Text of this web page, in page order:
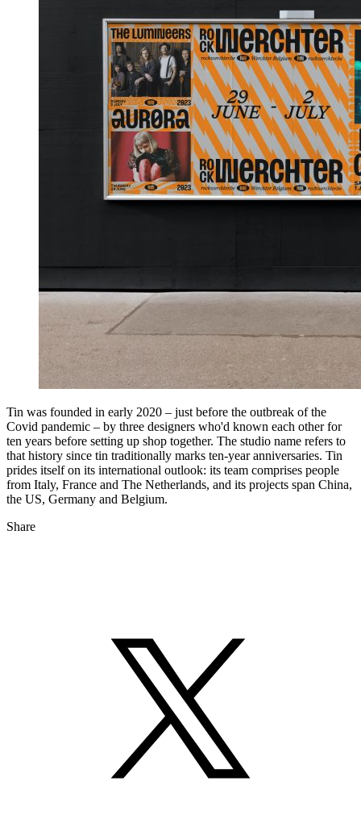
Tin was founded in early 2020 – just before the outbreak of the
Covid pandemic – by three designers who'd known each other for
ten years before setting up shop together. The studio name refers to
that history since tin traditionally marks ten-year anniversaries. Tin
prides itself on its international outlook: its team comprises people
from Italy, France and The Netherlands, and its projects span China,
the US, Germany and Belgium.
Share